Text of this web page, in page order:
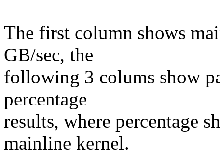
The first column shows
GB/sec, the
following 3 colums show
percentage
results, where percentage
mainline kernel.